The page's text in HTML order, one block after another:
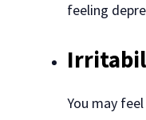
feeling
You may